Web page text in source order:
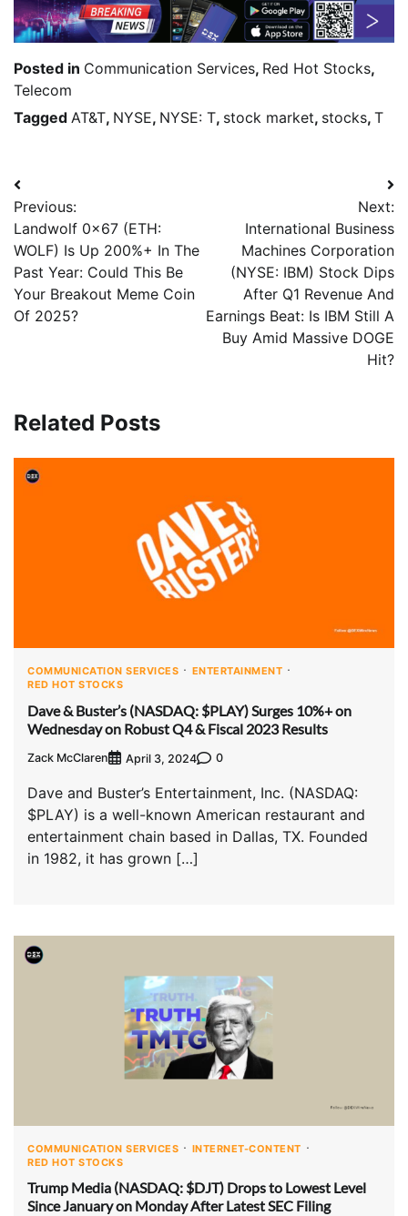
Posted in Communication Services, Red Hot Stocks,
Telecom
Tagged AT&T, NYSE, NYSE: T, stock market, stocks, T
Previous:
Landwolf 0x67 (ETH:
WOLF) Is Up 200%+ In The
Past Year: Could This Be
Your Breakout Meme Coin
Of 2025?
Next:
International Business
Machines Corporation
(NYSE: IBM) Stock Dips
After Q1 Revenue And
Earnings Beat: Is IBM Still A
Buy Amid Massive DOGE
Hit?
Related Posts
COMMUNICATION SERVICES
ENTERTAINMENT
RED HOT STOCKS
Dave & Buster’s (NASDAQ: $PLAY) Surges 10%+ on
Wednesday on Robust Q4 & Fiscal 2023 Results
Zack McClaren April 3, 2024 0
Dave and Buster’s Entertainment, Inc. (NASDAQ:
$PLAY) is a well-known American restaurant and
entertainment chain based in Dallas, TX. Founded
in 1982, it has grown […]
COMMUNICATION SERVICES
INTERNET-CONTENT
RED HOT STOCKS
Trump Media (NASDAQ: $DJT) Drops to Lowest Level
Since January on Monday After Latest SEC Filing